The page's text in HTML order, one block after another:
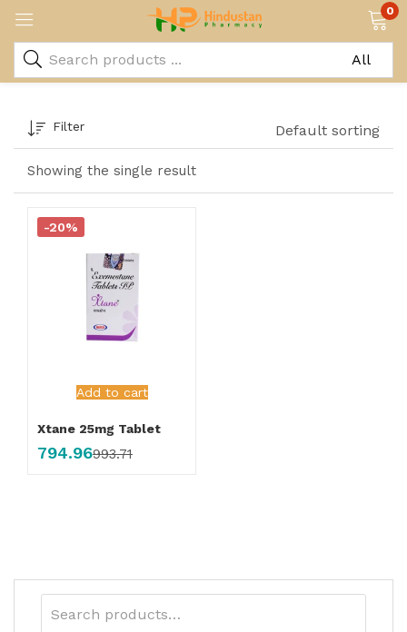
0
Showing the single result
Filter Default sorting
Add to cart
-20%
Xtane 25mg Tablet
794.96993.71